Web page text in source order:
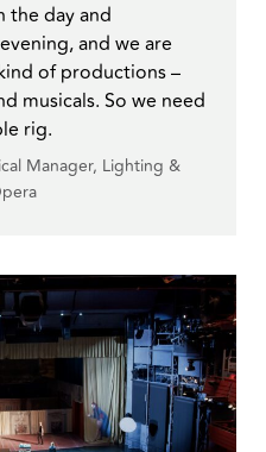
the day and
and we are
of productions –
musicals. So we need
rig.
Manager, Lighting &